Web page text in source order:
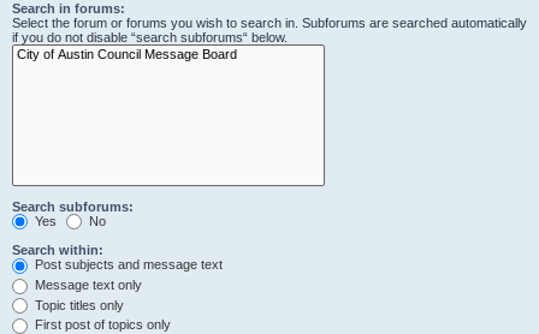
Search in forums:
Select the forum or forums you wish to search in. Subforums are searched automatically
if you do not disable “search subforums“ below.
Search subforums:
Yes
No
Search within:
Post subjects and message text
Message text only
Topic titles only
First post of topics only